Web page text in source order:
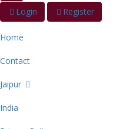
Login Register
Home
Contact
Jaipur
India